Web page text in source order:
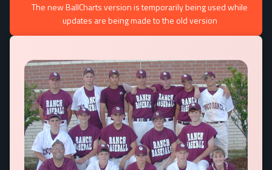
The new BallCharts version is temporarily being used while
updates are being made to the old version